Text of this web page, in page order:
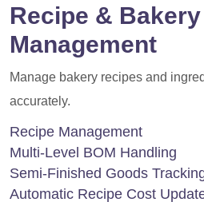
Recipe & Bakery
Management
Manage bakery recipes and
accurately.
Recipe Management
Multi-Level BOM Handling
Semi-Finished Goods
Automatic Recipe Cost